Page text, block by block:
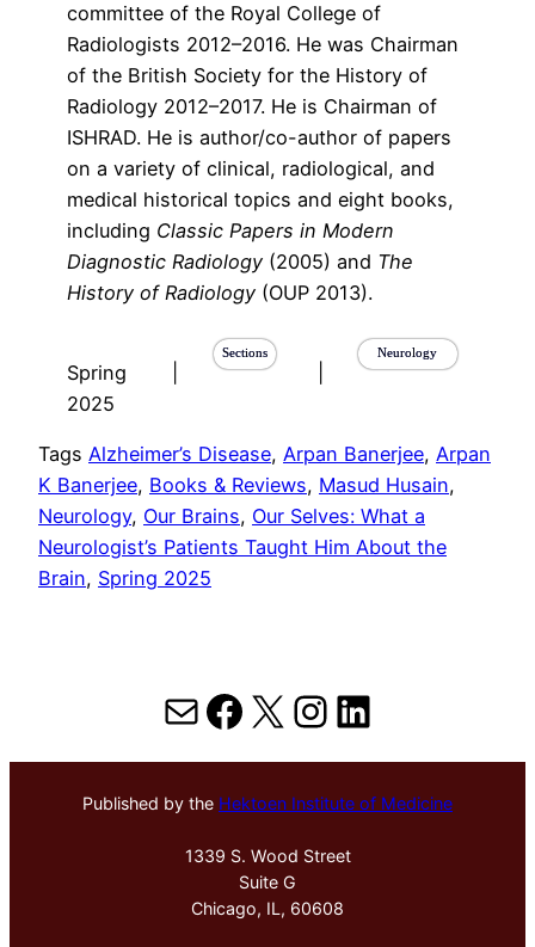
committee of the Royal College of
Radiologists 2012–2016. He was Chairman
of the British Society for the History of
Radiology 2012–2017. He is Chairman of
ISHRAD. He is author/co-author of papers
on a variety of clinical, radiological, and
medical historical topics and eight books,
including Classic Papers in Modern
Diagnostic Radiology (2005) and The
History of Radiology (OUP 2013).
Spring
2025
Sections Neurology
Tags Alzheimer’s Disease, Arpan Banerjee, Arpan
K Banerjee, Books & Reviews, Masud Husain
Neurology, Our Brains, Our Selves: What a
Neurologist’s Patients Taught Him About the
Brain, Spring 2025
MailFacebook
X Instagram
LinkedIn
Published by the Hektoen Institute of Medicine
1339 S. Wood Street
Suite G
Chicago, IL, 60608